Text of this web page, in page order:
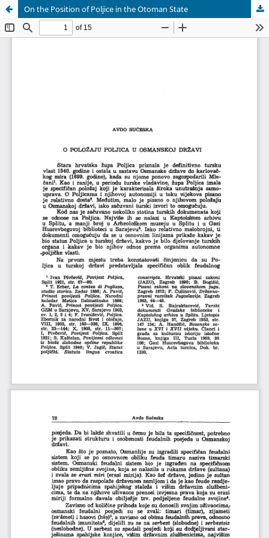
On the Position of Poljice in the Otoman State